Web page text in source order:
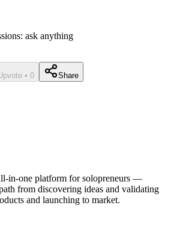
ask anything
• 0 Share
in-one platform for solopreneurs —
from discovering ideas and validating
and launching to market.